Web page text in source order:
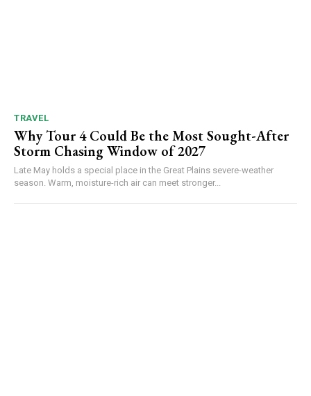
TRAVEL
Why Tour 4 Could Be the Most Sought-After
Storm Chasing Window of 2027
Late May holds a special place in the Great Plains severe-weather
season. Warm, moisture-rich air can meet stronger...